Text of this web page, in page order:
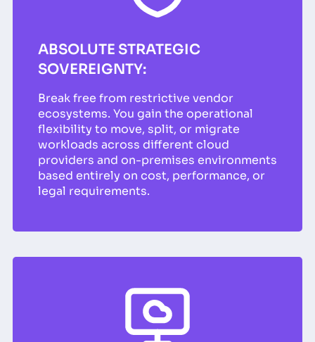
ABSOLUTE STRATEGIC
SOVEREIGNTY:
Break free from restrictive vendor
ecosystems. You gain the operational
flexibility to move, split, or migrate
workloads across different cloud
providers and on-premises environments
based entirely on cost, performance, or
legal requirements.